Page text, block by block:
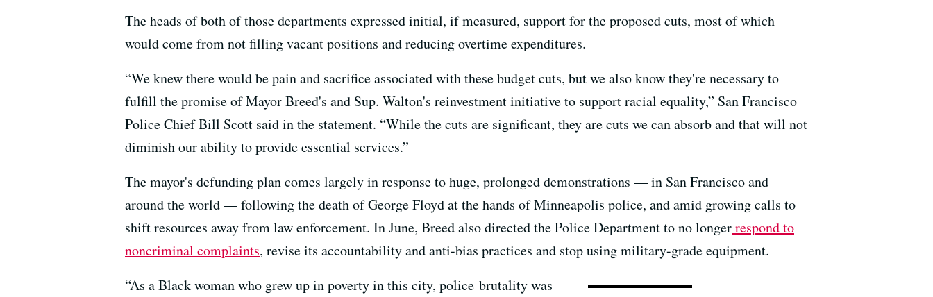
The heads of both of those departments expressed initial, if measured, support for the proposed cuts, most of which
would come from not filling vacant positions and reducing overtime expenditures.
“We knew there would be pain and sacrifice associated with these budget cuts, but we also know they're necessary to
fulfill the promise of Mayor Breed's and Sup. Walton's reinvestment initiative to support racial equality,” San Francisco
Police Chief Bill Scott said in the statement. “While the cuts are significant, they are cuts we can absorb and that will not
diminish our ability to provide essential services.”
The mayor's defunding plan comes largely in response to huge, prolonged demonstrations — in San Francisco and
around the world — following the death of George Floyd at the hands of Minneapolis police, and amid growing calls to
shift resources away from law enforcement. In June, Breed also directed the Police Department to no longerrespond to
noncriminal complaints, revise its accountability and anti-bias practices and stop using military-grade equipment.
“As a Black woman who grew up in poverty in this city, police brutality was